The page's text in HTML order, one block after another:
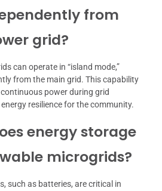
from
grid?
can operate in “island mode,”
from the main grid. This capability
power during grid
resilience for the community.
energy storage
microgrids?
such as batteries, are critical in